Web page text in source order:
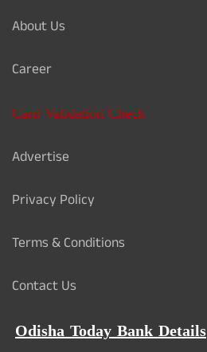
About Us
Career
Card Validation Check
Advertise
Privacy Policy
Terms & Conditions
Contact Us
Odisha Today Bank Details